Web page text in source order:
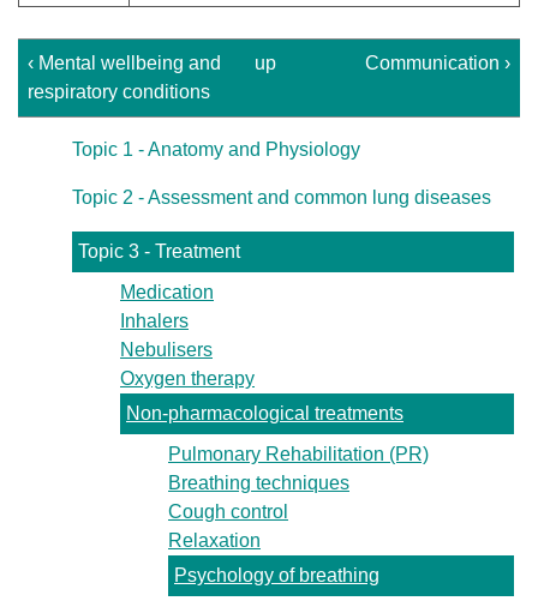
‹ Mental wellbeing and
respiratory conditions
up Communication ›
Topic 1 - Anatomy and Physiology
Topic 2 - Assessment and common lung diseases
Topic 3 - Treatment
Medication
Inhalers
Nebulisers
Oxygen therapy
Non-pharmacological treatments
Pulmonary Rehabilitation (PR)
Breathing techniques
Cough control
Relaxation
Psychology of breathing